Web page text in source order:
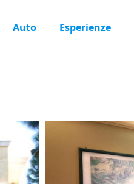
Auto Esperienze